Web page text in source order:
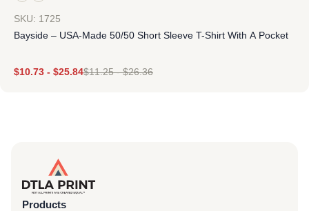
SKU: 1725
Bayside – USA-Made 50/50 Short Sleeve T-Shirt With A Pocket
$10.73 - $25.84$11.25-$26.36
Products